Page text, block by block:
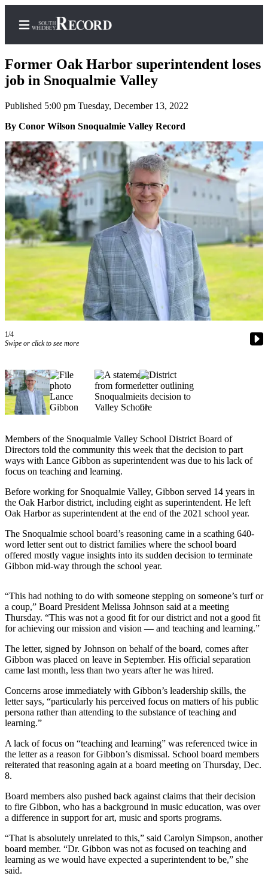
Home
Search
Newsletters
Subscriber
Center
Subscribe
My
Account
Frequently
Asked
Questions
Contact
Subscriber
Vacation
Hold
News
Submit
a Story
Idea
a Press
Release
Submit
a
Photo
The Best
of
Whidbey
Business
Submit
Business
News
Submit
Sports
Life
Submit an
Engagement
Announcement
Former Oak Harbor superintendent loses
job in Snoqualmie Valley
Published 5:00 pm Tuesday, December 13, 2022
By Conor Wilson Snoqualmie Valley Record
1/4
Swipe or click to see more
Members of the Snoqualmie Valley School District Board of
Directors told the community this week that the decision to part
ways with Lance Gibbon as superintendent was due to his lack of
focus on teaching and learning.
Before working for Snoqualmie Valley, Gibbon served 14 years in
the Oak Harbor district, including eight as superintendent. He left
Oak Harbor as superintendent at the end of the 2021 school year.
The Snoqualmie school board’s reasoning came in a scathing 640-
word letter sent out to district families where the school board
offered mostly vague insights into its sudden decision to terminate
Gibbon mid-way through the school year.
“This had nothing to do with someone stepping on someone’s turf or
a coup,” Board President Melissa Johnson said at a meeting
Thursday. “This was not a good fit for our district and not a good fit
for achieving our mission and vision — and teaching and learning.”
The letter, signed by Johnson on behalf of the board, comes after
Gibbon was placed on leave in September. His official separation
came last month, less than two years after he was hired.
Concerns arose immediately with Gibbon’s leadership skills, the
letter says, “particularly his perceived focus on matters of his public
persona rather than attending to the substance of teaching and
learning.”
A lack of focus on “teaching and learning” was referenced twice in
the letter as a reason for Gibbon’s dismissal. School board members
reiterated that reasoning again at a board meeting on Thursday, Dec.
8.
Board members also pushed back against claims that their decision
to fire Gibbon, who has a background in music education, was over
a difference in support for art, music and sports programs.
“That is absolutely unrelated to this,” said Carolyn Simpson, another
board member. “Dr. Gibbon was not as focused on teaching and
learning as we would have expected a superintendent to be,” she
said.